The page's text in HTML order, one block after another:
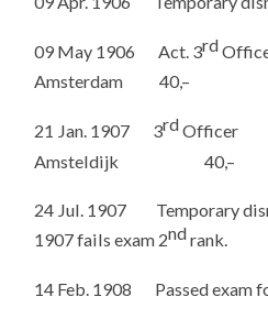
09 May 1906 Act. 3rd
Amsterdam 40,–
21 Jan. 1907 3rd
Amsteldijk 40,–
24 Jul. 1907 Temporary
1907 fails exam 2ndrank.
14 Feb. 1908 Passed exam